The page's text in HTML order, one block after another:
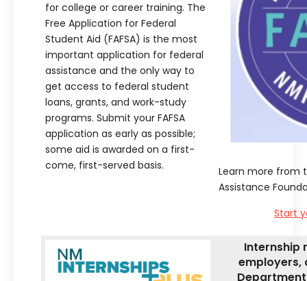
for college or career training. The
Free Application for Federal
Student Aid (FAFSA) is the most
important application for federal
assistance and the only way to
get access to federal student
loans, grants, and work-study
programs. Submit your FAFSA
application as early as possible;
some aid is awarded on a first-
come, first-served basis.
Learn more from
Assistance
Start
Internship
employers,